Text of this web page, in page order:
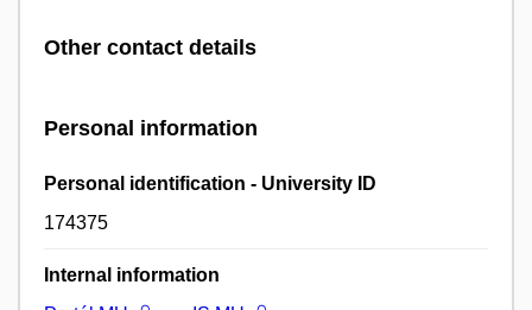
Other contact details
Personal information
Personal identification - University ID
174375
Internal information